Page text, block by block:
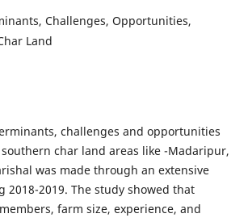
Challenges, Opportunities,
Land
challenges and opportunities
char land areas like -Madaripur,
was made through an extensive
2018-2019. The study showed that
farm size, experience, and